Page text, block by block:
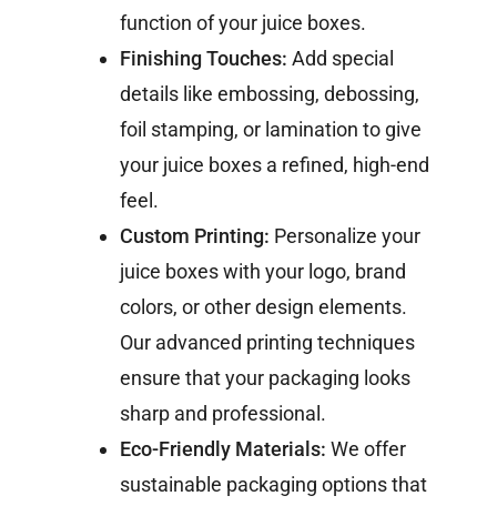
function of your juice boxes.
Finishing Touches: Add special
details like embossing, debossing,
foil stamping, or lamination to give
your juice boxes a refined, high-end
feel.
Custom Printing: Personalize your
juice boxes with your logo, brand
colors, or other design elements.
Our advanced printing techniques
ensure that your packaging looks
sharp and professional.
Eco-Friendly Materials: We offer
sustainable packaging options that